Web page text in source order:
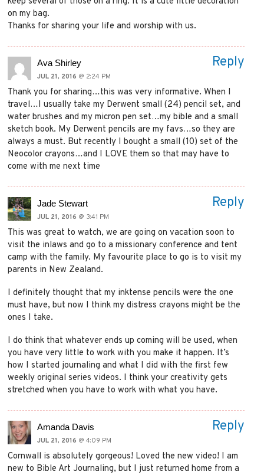
on my bag.
Thanks for sharing your life and worship with us.
Ava Shirley
JUL 21, 2016 @ 2:24 PM
Thank you for sharing…this was very informative. When I
travel…I usually take my Derwent small (24) pencil set, and
water brushes and my micron pen set…my bible and a small
sketch book. My Derwent pencils are my favs…so they are
always a must. But recently I bought a small (10) set of the
Neocolor crayons…and I LOVE them so that may have to
come with me next time
Reply
Jade Stewart
JUL 21, 2016 @ 3:41 PM
This was great to watch, we are going on vacation soon to
visit the inlaws and go to a missionary conference and tent
camp with the family. My favourite place to go is to visit my
parents in New Zealand.
I definitely thought that my inktense pencils were the one
must have, but now I think my distress crayons might be the
ones I take.
I do think that whatever ends up coming will be used, when
you have very little to work with you make it happen. It’s
how I started journaling and what I did with the first few
weekly original series videos. I think your creativity gets
stretched when you have to work with what you have.
Reply
Amanda Davis
JUL 21, 2016 @ 4:09 PM
Cornwall is absolutely gorgeous! Loved the new video! I am
new to Bible Art Journaling, but I just returned home from a
Reply